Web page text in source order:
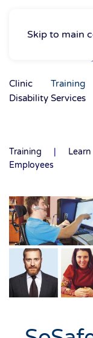
Skip to main
Clinic Training
Disability Services
Training Learn
Employees